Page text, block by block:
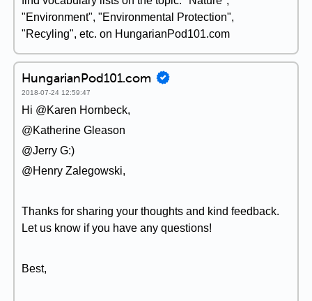
"Environment", "Environmental Protection",
"Recyling", etc. on HungarianPod101.com
HungarianPod101.com
2018-07-24 12:59:47
Hi @Karen Hornbeck,
@Katherine Gleason
@Jerry G:)
@Henry Zalegowski,
Thanks for sharing your thoughts and kind feedback.
Let us know if you have any questions!
Best,